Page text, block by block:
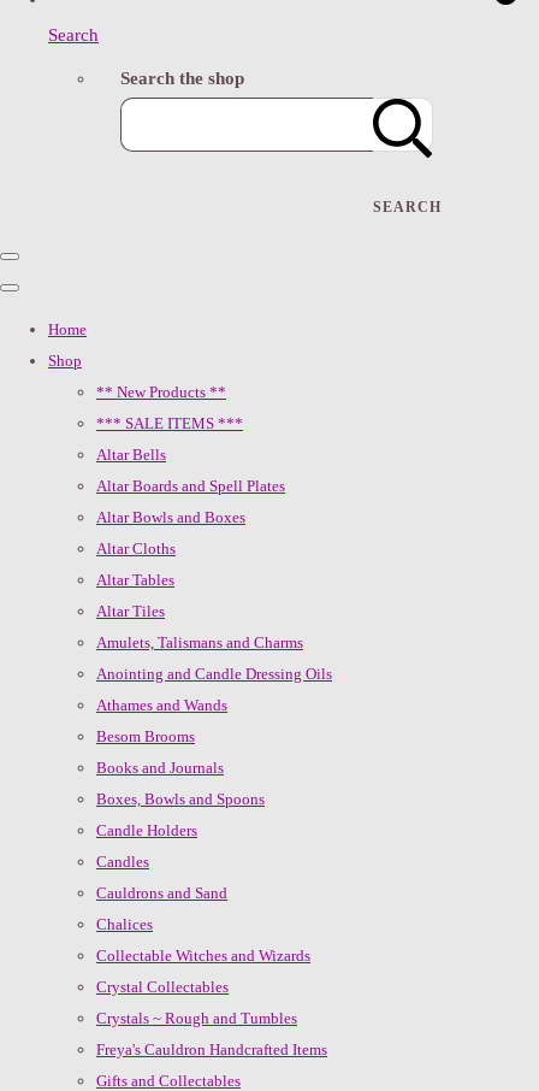
Search
Search the shop
SEARCH
Home
Shop
** New Products **
*** SALE ITEMS ***
Altar Bells
Altar Boards and Spell Plates
Altar Bowls and Boxes
Altar Cloths
Altar Tables
Altar Tiles
Amulets, Talismans and Charms
Anointing and Candle Dressing Oils
Athames and Wands
Besom Brooms
Books and Journals
Boxes, Bowls and Spoons
Candle Holders
Candles
Cauldrons and Sand
Chalices
Collectable Witches and Wizards
Crystal Collectables
Crystals ~ Rough and Tumbles
Freya's Cauldron Handcrafted Items
Gifts and Collectables